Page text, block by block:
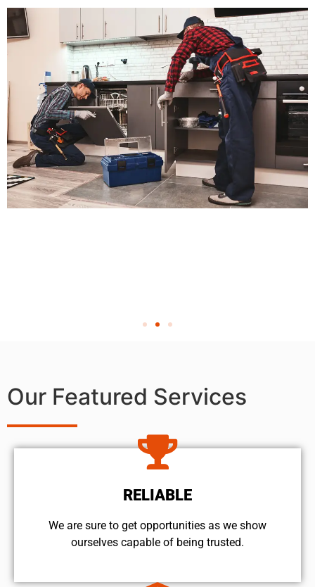
Our Featured Services
RELIABLE
We are sure to get opportunities as we show
ourselves capable of being trusted.